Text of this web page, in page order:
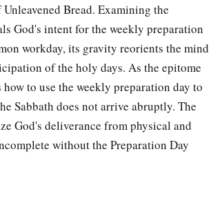
Bread. Examining the
God's intent for the weekly preparation
workday, its gravity reorients the mind
of the holy days. As the epitome
to use the weekly preparation day to
Sabbath does not arrive abruptly. The
God's deliverance from physical and
without the Preparation Day